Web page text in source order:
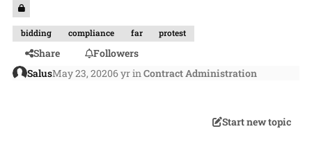
bidding compliance far protest
Share
Followers
SalusMay 23, 20206 yrinContract Administration
Start new topic